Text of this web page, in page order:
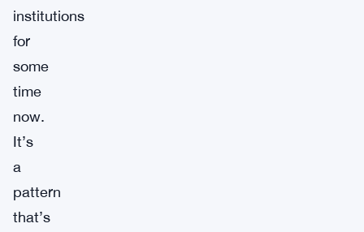
institutions
for
some
time
now.
It’s
a
pattern
that’s